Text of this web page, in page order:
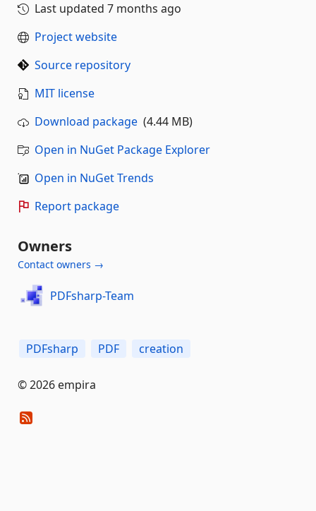
Last updated 7 months ago
Project website
Source repository
MIT license
Download package (4.44 MB)
Open in NuGet Package Explorer
Open in NuGet Trends
Report package
Owners
Contact owners →
PDFsharp-Team
PDFsharp PDF creation
© 2026 empira